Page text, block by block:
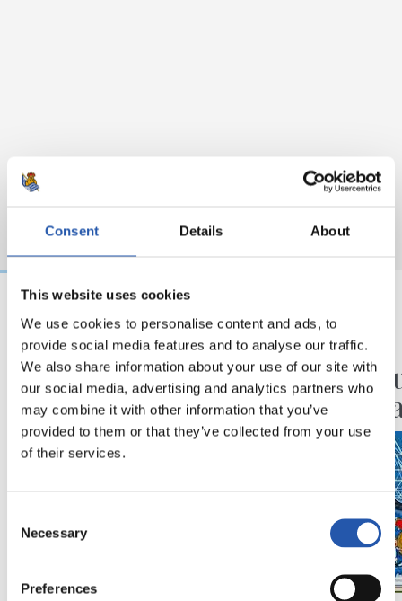
Consent Details About
This website uses cookies
We use cookies to personalise content and ads, to
provide social media features and to analyse our traffic.
We also share information about your use of our site with
our social media, advertising and analytics partners who
may combine it with other information that you’ve
provided to them or that they’ve collected from your use
of their services.
Selection
Necessary
Preferences
2026/08/06
BIDEOAK
Erronka berriarekiko
ilusioa
2026/07/30